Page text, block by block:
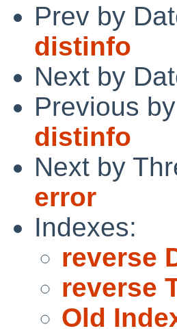
Prev by
distinfo
Next by
Previous
distinfo
Next by
error
Indexes:
reverse
reverse
Old